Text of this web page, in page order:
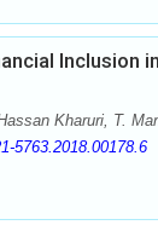
Inclusion
Kharuri, T.
5763.2018.00178.6